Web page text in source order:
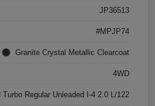
JP36513
#MPJP74
Granite Crystal Metallic Clearcoat
4WD
Turbo Regular Unleaded I-4 2.0 L/122